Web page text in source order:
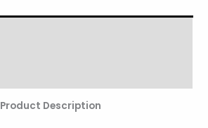
Product Description